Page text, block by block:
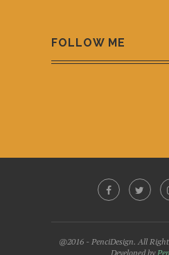
FOLLOW ME
@2016 - PenciDesign. All
Developed by